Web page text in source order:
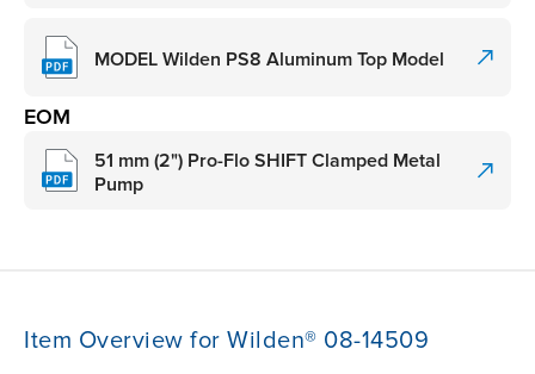
MODEL Wilden PS8 Aluminum Top Model
EOM
51 mm (2") Pro-Flo SHIFT Clamped Metal
Pump
Item Overview for Wilden® 08-14509